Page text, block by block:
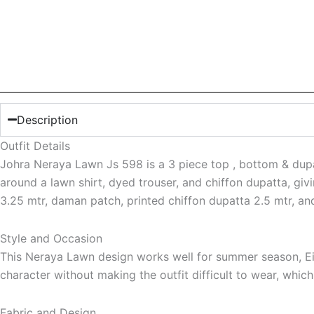
Description
Outfit Details
Johra Neraya Lawn Js 598 is a 3 piece top , bottom &
around a lawn shirt, dyed trouser, and chiffon dupatta,
3.25 mtr, daman patch, printed chiffon dupatta 2.5 mtr,
Style and Occasion
This Neraya Lawn design works well for summer season,
character without making the outfit difficult to wear,